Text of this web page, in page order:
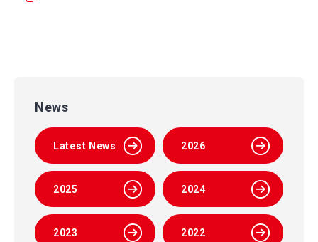
News
Latest News 2026
2025 2024
2023 2022